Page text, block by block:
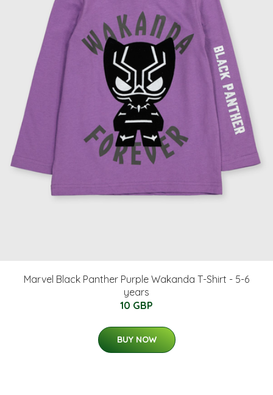
Marvel Black Panther Purple Wakanda T-Shirt - 5-6
years
10 GBP
BUY NOW